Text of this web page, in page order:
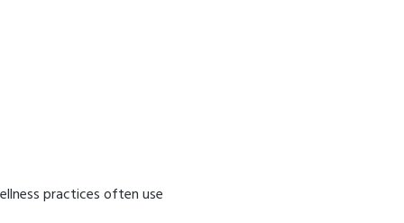
practices often use